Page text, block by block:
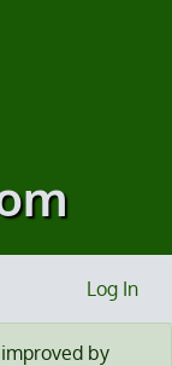
Log In
by